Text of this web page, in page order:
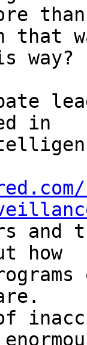
way?
in
how